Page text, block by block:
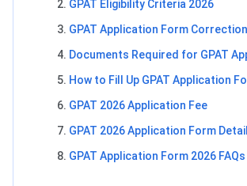
GPAT Eligibility Criteria 2026
GPAT Application Form Correction
Documents Required for GPAT
How to Fill Up GPAT Application
GPAT 2026 Application Fee
GPAT 2026 Application Form
GPAT Application Form 2026 FAQs